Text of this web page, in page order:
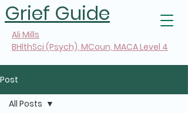
Grief Guide
Ali Mills
BHlthSci (Psych), MCoun, MACA Level 4
Post
All Posts